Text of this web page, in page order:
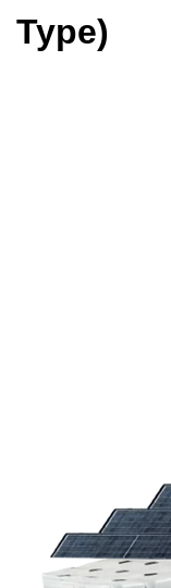
Type)